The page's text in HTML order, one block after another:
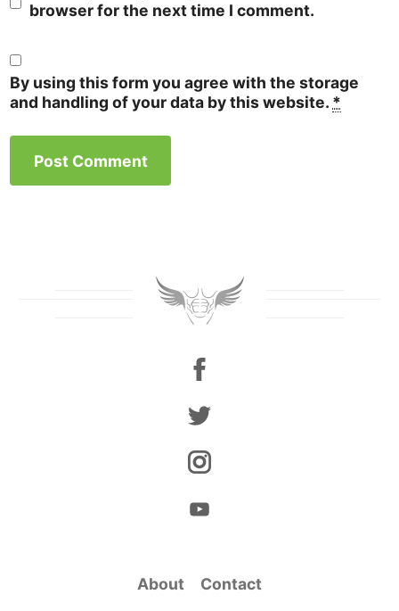
browser for the next time I comment.
By using this form you agree with the storage
and handling of your data by this website. *
About Contact